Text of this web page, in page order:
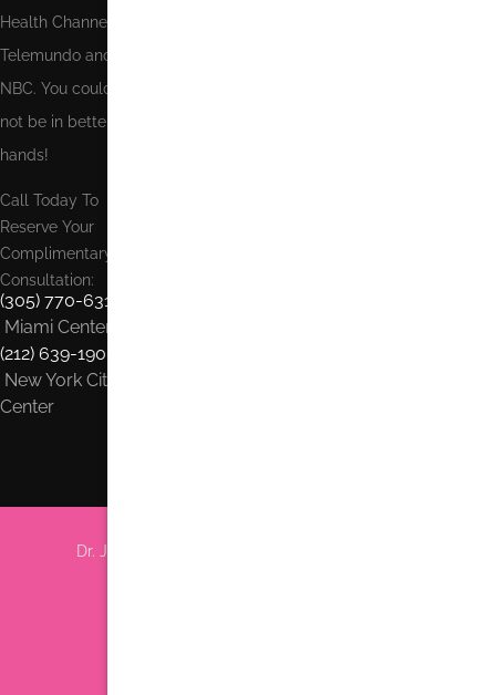
Health Channel,
Telemundo and
NBC. You could
not be in better
hands!
Call Today To
Reserve Your
Complimentary
Consultation:
(305) 770-6313
Miami Center
(212) 639-1900
New York City
Center
Dr. Jhonny Salomon Plastic Surgery & Med Spa